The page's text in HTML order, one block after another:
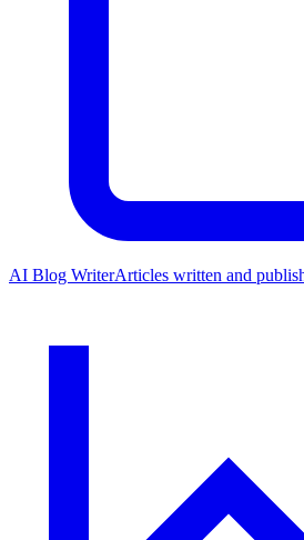
AI Blog WriterArticles written and